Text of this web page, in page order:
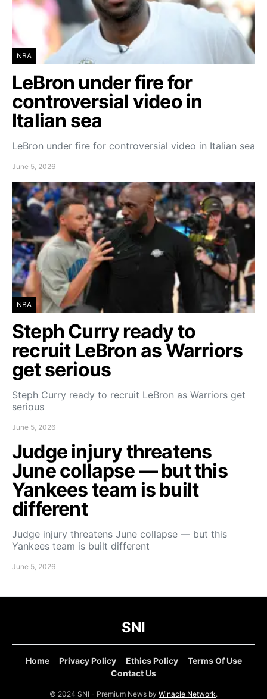
NBA
LeBron under fire for
controversial video in
Italian sea
LeBron under fire for controversial video in Italian sea
June 5, 2026
NBA
Steph Curry ready to
recruit LeBron as Warriors
get serious
Steph Curry ready to recruit LeBron as Warriors get
serious
June 5, 2026
Judge injury threatens
June collapse — but this
Yankees team is built
different
Judge injury threatens June collapse — but this
Yankees team is built different
June 5, 2026
SNI
Home Privacy Policy Ethics Policy
Terms Of Use
Contact Us
© 2024 SNI - Premium News by Winacle Network.